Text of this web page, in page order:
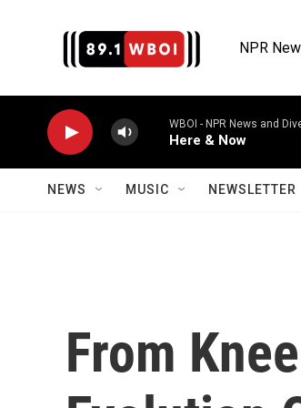
NPR
WBOI - NPR News and
Here & Now
NEWS MUSIC NEWSLETTER
From